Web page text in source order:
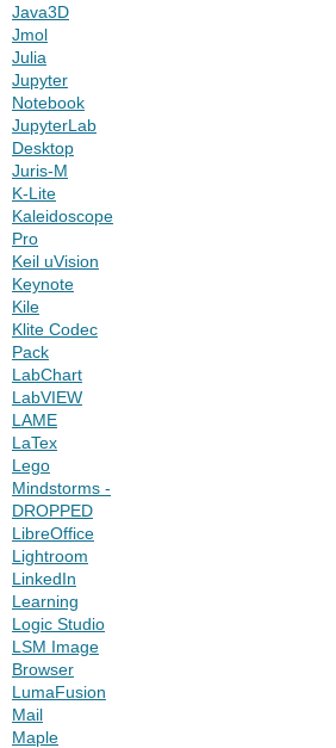
Java3D
Jmol
Julia
Jupyter
Notebook
JupyterLab
Desktop
Juris-M
K-Lite
Kaleidoscope
Pro
Keil uVision
Keynote
Kile
Klite Codec
Pack
LabChart
LabVIEW
LAME
LaTex
Lego
Mindstorms -
DROPPED
LibreOffice
Lightroom
LinkedIn
Learning
Logic Studio
LSM Image
Browser
LumaFusion
Mail
Maple